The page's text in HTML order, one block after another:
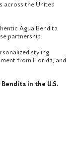
across the United
Agua Bendita
partnership.
styling
from Florida, and
in the U.S.